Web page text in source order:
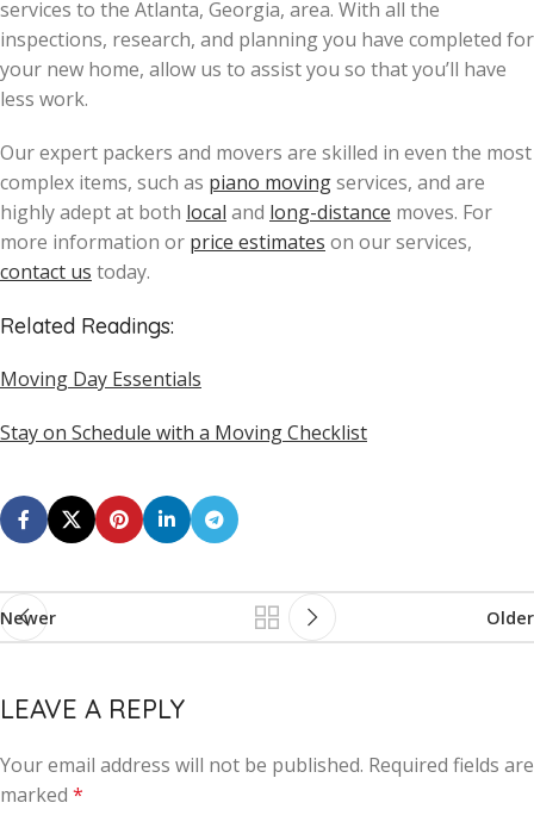
services to the Atlanta, Georgia, area. With all the
inspections, research, and planning you have completed for
your new home, allow us to assist you so that you’ll have
less work.
Our expert packers and movers are skilled in even the most
complex items, such as piano movingservices, and are
highly adept at both local and long-distance moves. For
more information or price estimates on our services,
contact us today.
Related Readings:
Moving Day Essentials
Stay on Schedule with a Moving Checklist
Newer Older
LEAVE A REPLY
Your email address will not be published. Required fields are
marked *
Alternative: